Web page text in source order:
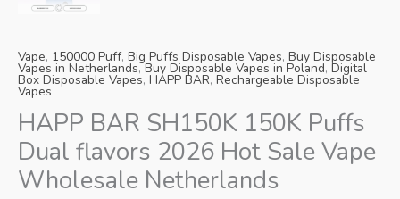
Vape, 150000 Puff, Big Puffs Disposable Vapes, Buy Disposable
Vapes in Netherlands,Buy Disposable Vapes in Poland, Digital
Box Disposable Vapes, HAPP BAR, Rechargeable Disposable
Vapes
HAPP BAR SH150K 150K Puffs
Dual flavors 2026 Hot Sale Vape
Wholesale Netherlands